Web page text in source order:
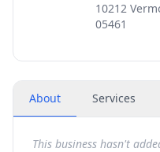
10212
05461
About Services
This business hasn't